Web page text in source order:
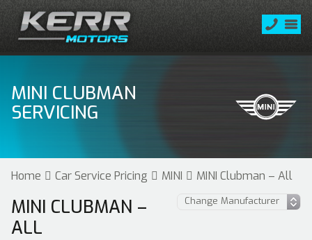
MINI CLUBMAN
SERVICING
Home Car Service Pricing MINI MINI Clubman – All
MINI CLUBMAN –
ALL